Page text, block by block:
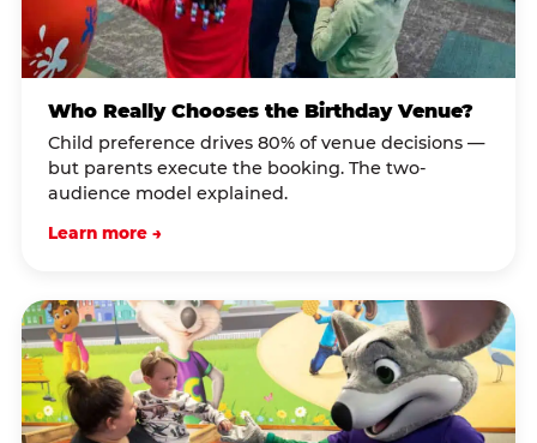
Who Really Chooses the Birthday Venue?
Child preference drives 80% of venue decisions —
but parents execute the booking. The two-
audience model explained.
Learn more →